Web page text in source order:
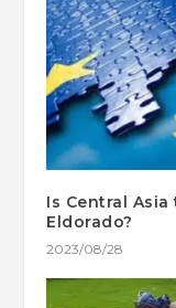
Is Central Asia
Eldorado?
2023/08/28